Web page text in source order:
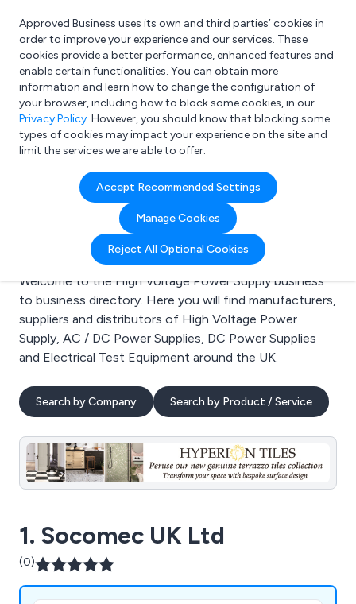
What are you looking for?
e.g. Freelance Accountant
Approved Business uses its own and third parties’ cookies in
order to improve your experience and our services. These
cookies provide a better performance, enhanced features and
enable certain functionalities. You can obtain more
information and learn how to change the configuration of
your browser, including how to block some cookies, in our
Privacy Policy. However, you should know that blocking some
types of cookies may impact your experience on the site and
limit the services we are able to offer.
Accept Recommended Settings
Manage Cookies
Reject All Optional Cookies
Search results for:
High Voltage Power
Supply
Welcome to the High Voltage Power Supply business
to business directory. Here you will find manufacturers,
suppliers and distributors of High Voltage Power
Supply, AC / DC Power Supplies, DC Power Supplies
and Electrical Test Equipment around the UK.
Search by Company Search by Product / Service
1. Socomec UK Ltd
(0)